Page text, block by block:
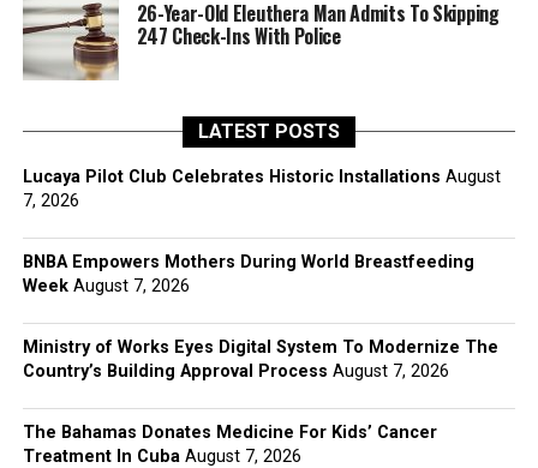
26-Year-Old Eleuthera Man Admits To Skipping
247 Check-Ins With Police
LATEST POSTS
Lucaya Pilot Club Celebrates Historic Installations August
7, 2026
BNBA Empowers Mothers During World Breastfeeding
Week August 7, 2026
Ministry of Works Eyes Digital System To Modernize The
Country’s Building Approval Process August 7, 2026
The Bahamas Donates Medicine For Kids’ Cancer
Treatment In Cuba August 7, 2026